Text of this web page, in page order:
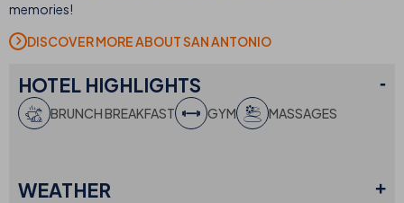
memories!
DISCOVER MORE ABOUT SAN ANTONIO
HOTEL HIGHLIGHTS
BRUNCH BREAKFAST GYM MASSAGES
WEATHER